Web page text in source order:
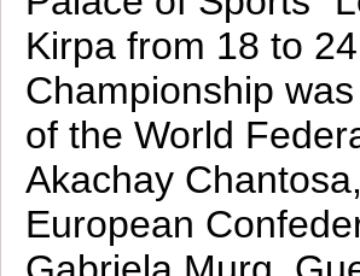
Kirpa from 18 to
Championship
of the World
Akachay
European